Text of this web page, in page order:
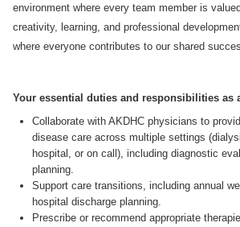
environment where every team member is
creativity, learning, and professional
where everyone contributes to our shared
Your essential duties and responsibilities as
Collaborate with AKDHC physicians to
disease care across multiple settings
hospital, or on call), including diagnostic
planning.
Support care transitions, including annual
hospital discharge planning.
Prescribe or recommend appropriate